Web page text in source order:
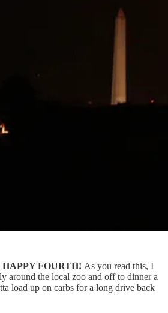
FOURTH! As you read this, I
around the local zoo and off to dinner a
load up on carbs for a long drive back